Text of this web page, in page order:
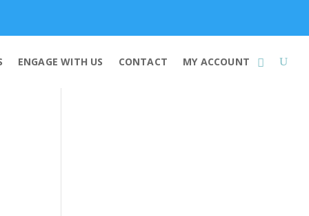
ENGAGE WITH US CONTACT MY ACCOUNT